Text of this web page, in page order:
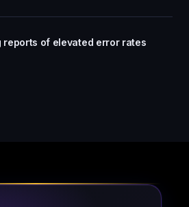
reports of elevated error rates